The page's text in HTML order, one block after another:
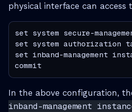
physical interface can access
set system secure-
set system authorization
set inband-management
commit
In the above configuration,
inband-management